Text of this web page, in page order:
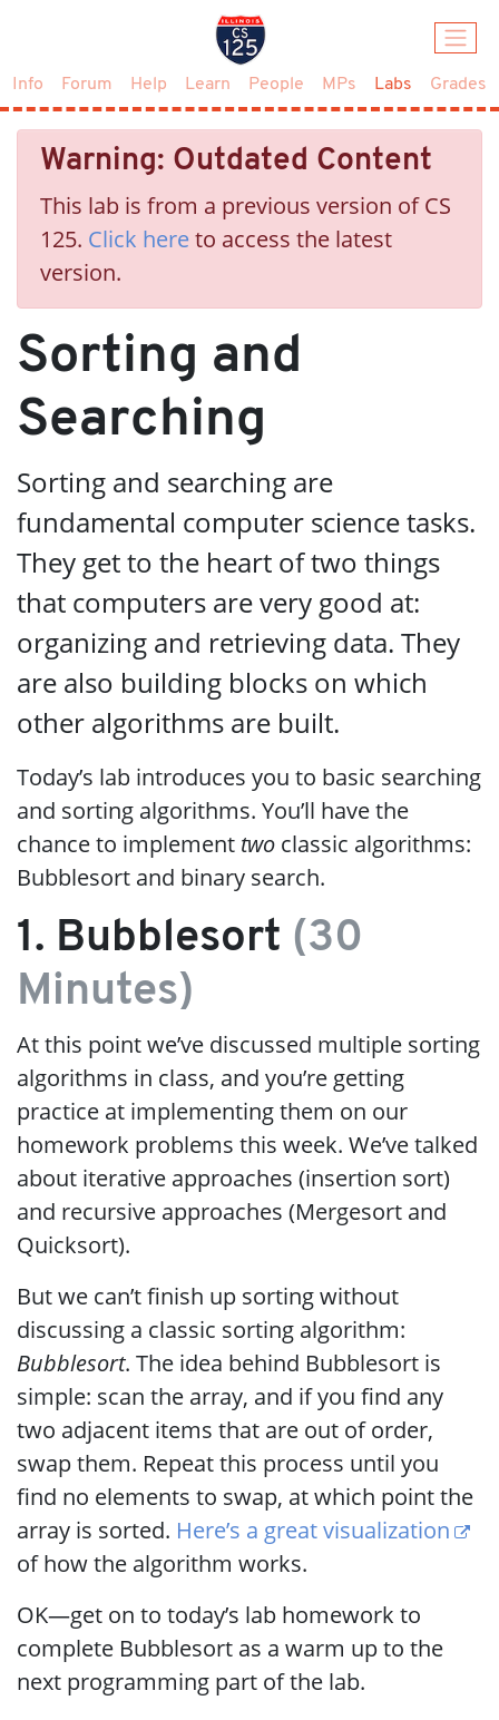
Info Forum Help Learn People MPs Labs (current)
Grades
Warning: Outdated Content
This lab is from a previous version of CS
125. Click hereto access the latest
version.
Sorting and
Searching
Sorting and searching are
fundamental computer science tasks.
They get to the heart of two things
that computers are very good at:
organizing and retrieving data. They
are also building blocks on which
other algorithms are built.
Today’s lab introduces you to basic searching
and sorting algorithms. You’ll have the
chance to implement two classic algorithms:
Bubblesort and binary search.
1. Bubblesort (30
Minutes)
At this point we’ve discussed multiple sorting
algorithms in class, and you’re getting
practice at implementing them on our
homework problems this week. We’ve talked
about iterative approaches (insertion sort)
and recursive approaches (Mergesort and
Quicksort).
But we can’t finish up sorting without
discussing a classic sorting algorithm:
Bubblesort. The idea behind Bubblesort is
simple: scan the array, and if you find any
two adjacent items that are out of order,
swap them. Repeat this process until you
find no elements to swap, at which point the
array is sorted. Here’s a great visualization
of how the algorithm works.
OK—get on to today’s lab homework to
complete Bubblesort as a warm up to the
next programming part of the lab.